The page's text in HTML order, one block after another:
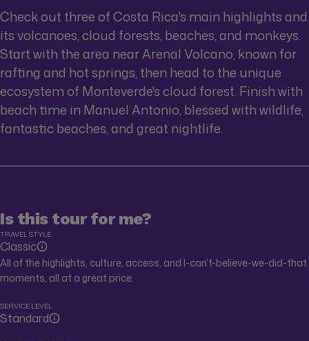
Check out three of Costa Rica's main highlights and
its volcanoes, cloud forests, beaches, and monkeys.
Start with the area near Arenal Volcano, known for
rafting and hot springs, then head to the unique
ecosystem of Monteverde's cloud forest. Finish with
beach time in Manuel Antonio, blessed with wildlife,
fantastic beaches, and great nightlife.
Is this tour for me?
TRAVEL STYLE
Classic
All of the highlights, culture, access, and I-can’t-believe-we-did-that
moments, all at a great price.
SERVICE LEVEL
Standard